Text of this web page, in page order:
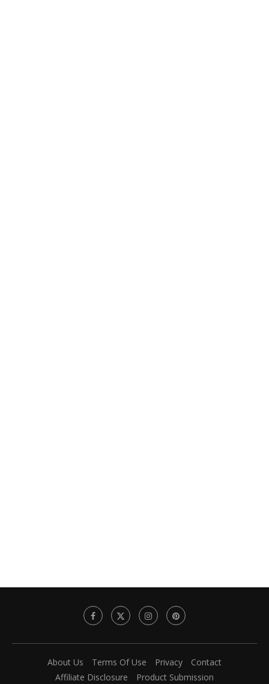
About Us Terms Of Use Privacy
Contact
Affiliate Disclosure
Product Submission